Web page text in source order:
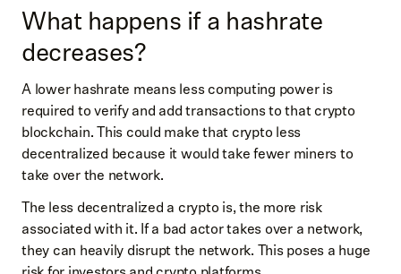
What happens if a hashrate
decreases?
A lower hashrate means less computing power is
required to verify and add transactions to that crypto
blockchain. This could make that crypto less
decentralized because it would take fewer miners to
take over the network.
The less decentralized a crypto is, the more risk
associated with it. If a bad actor takes over a network,
they can heavily disrupt the network. This poses a huge